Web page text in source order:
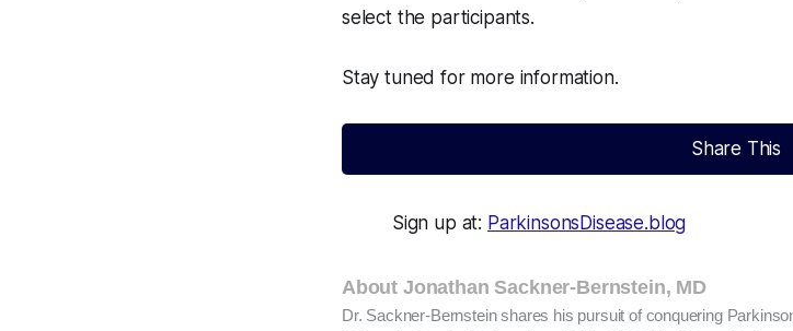
select the participants.
Stay tuned for more information.
Share This
Sign up at: ParkinsonsDisease.blog
About Jonathan Sackner-Bernstein, MD
Dr. Sackner-Bernstein shares his pursuit of conquering